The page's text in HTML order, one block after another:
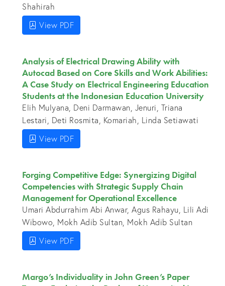
Shahirah
View PDF
Analysis of Electrical Drawing Ability with
Autocad Based on Core Skills and Work Abilities:
A Case Study on Electrical Engineering Education
Students at the Indonesian Education University
Elih Mulyana, Deni Darmawan, Jenuri, Triana
Lestari, Deti Rosmita, Komariah, Linda Setiawati
View PDF
Forging Competitive Edge: Synergizing Digital
Competencies with Strategic Supply Chain
Management for Operational Excellence
Umari Abdurrahim Abi Anwar, Agus Rahayu, Lili Adi
Wibowo, Mokh Adib Sultan, Mokh Adib Sultan
View PDF
Margo’s Individuality in John Green’s Paper